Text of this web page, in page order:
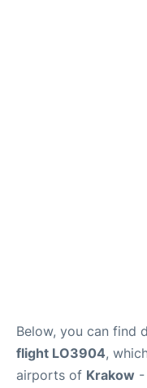
Below, you can find
flight LO3904,
airports of Krakow -